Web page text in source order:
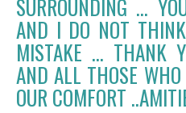
SURROUNDING ...
AND I DO NOT
MISTAKE ... THANK
AND ALL THOSE
OUR COMFORT